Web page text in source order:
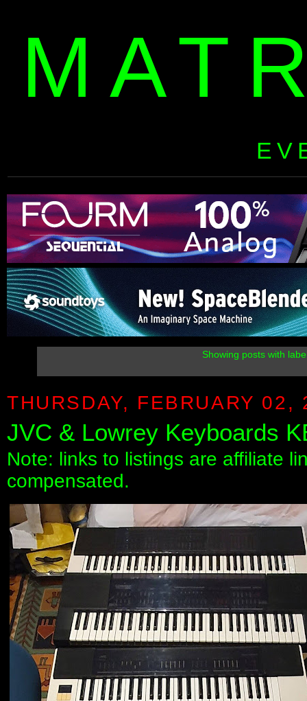
Showing posts with
THURSDAY, FEBRUARY 02,
JVC & Lowrey Keyboards
Note: links to listings are affiliate
compensated.